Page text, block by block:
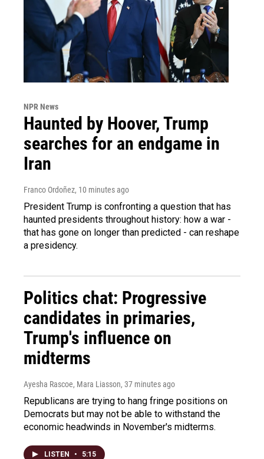
NPR News
Haunted by Hoover, Trump
searches for an endgame in
Iran
Franco Ordoñez, 10 minutes ago
President Trump is confronting a question that has
haunted presidents throughout history: how a war -
that has gone on longer than predicted - can reshape
a presidency.
Politics chat: Progressive
candidates in primaries,
Trump's influence on
midterms
Ayesha Rascoe, Mara Liasson, 37 minutes ago
Republicans are trying to hang fringe positions on
Democrats but may not be able to withstand the
economic headwinds in November's midterms.
LISTEN • 5:15